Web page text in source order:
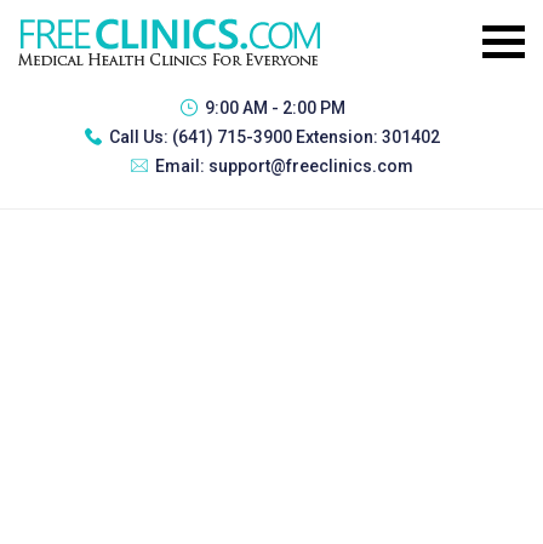
9:00 AM - 2:00 PM
Call Us: (641) 715-3900 Extension: 301402
Email: support@freeclinics.com